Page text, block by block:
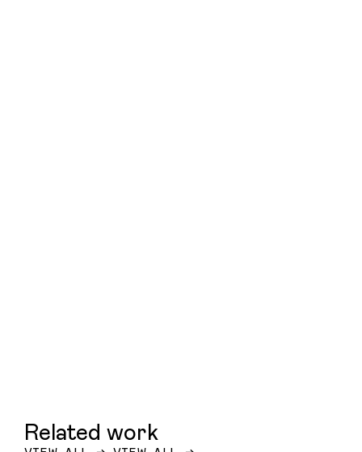
Related work